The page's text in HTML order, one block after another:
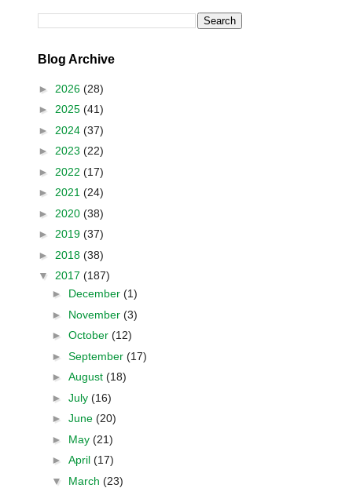
Blog Archive
► 2026 (28)
► 2025 (41)
► 2024 (37)
► 2023 (22)
► 2022 (17)
► 2021 (24)
► 2020 (38)
► 2019 (37)
► 2018 (38)
▼ 2017 (187)
► December (1)
► November (3)
► October (12)
► September (17)
► August (18)
► July (16)
► June (20)
► May (21)
► April (17)
▼ March (23)